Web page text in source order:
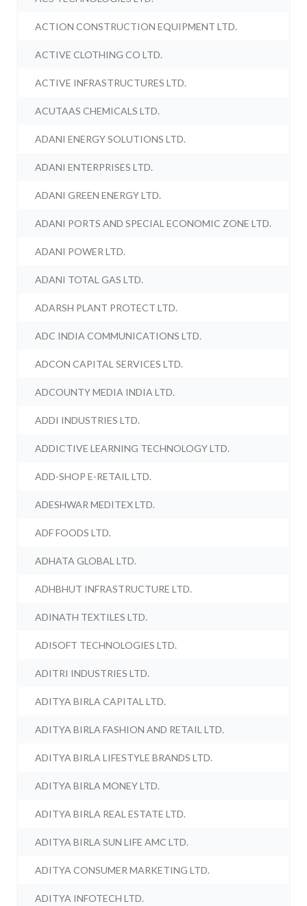
ACTION CONSTRUCTION EQUIPMENT LTD.
ACTIVE CLOTHING CO LTD.
ACTIVE INFRASTRUCTURES LTD.
ACUTAAS CHEMICALS LTD.
ADANI ENERGY SOLUTIONS LTD.
ADANI ENTERPRISES LTD.
ADANI GREEN ENERGY LTD.
ADANI PORTS AND SPECIAL ECONOMIC ZONE LTD.
ADANI POWER LTD.
ADANI TOTAL GAS LTD.
ADARSH PLANT PROTECT LTD.
ADC INDIA COMMUNICATIONS LTD.
ADCON CAPITAL SERVICES LTD.
ADCOUNTY MEDIA INDIA LTD.
ADDI INDUSTRIES LTD.
ADDICTIVE LEARNING TECHNOLOGY LTD.
ADD-SHOP E-RETAIL LTD.
ADESHWAR MEDITEX LTD.
ADF FOODS LTD.
ADHATA GLOBAL LTD.
ADHBHUT INFRASTRUCTURE LTD.
ADINATH TEXTILES LTD.
ADISOFT TECHNOLOGIES LTD.
ADITRI INDUSTRIES LTD.
ADITYA BIRLA CAPITAL LTD.
ADITYA BIRLA FASHION AND RETAIL LTD.
ADITYA BIRLA LIFESTYLE BRANDS LTD.
ADITYA BIRLA MONEY LTD.
ADITYA BIRLA REAL ESTATE LTD.
ADITYA BIRLA SUN LIFE AMC LTD.
ADITYA CONSUMER MARKETING LTD.
ADITYA INFOTECH LTD.